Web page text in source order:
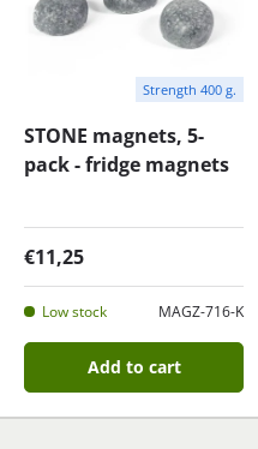
Strength 400 g.
STONE magnets, 5-
pack - fridge magnets
€11,25
Low stock MAGZ-716-K
Add to cart